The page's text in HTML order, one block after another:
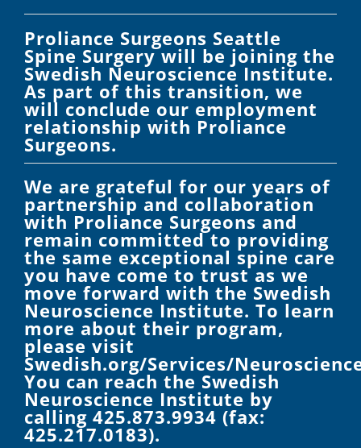
Proliance Surgeons Seattle
Spine Surgery will be joining the
Swedish Neuroscience Institute.
As part of this transition, we
will conclude our employment
relationship with Proliance
Surgeons.
We are grateful for our years of
partnership and collaboration
with Proliance Surgeons and
remain committed to providing
the same exceptional spine care
you have come to trust as we
move forward with the Swedish
Neuroscience Institute. To learn
more about their program,
please visit
Swedish.org/Services/
You can reach the Swedish
Neuroscience Institute by
calling 425.873.9934 (fax:
425.217.0183).